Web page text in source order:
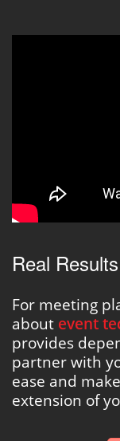
Real Results
For meeting
about event
provides
partner with
ease and
extension of